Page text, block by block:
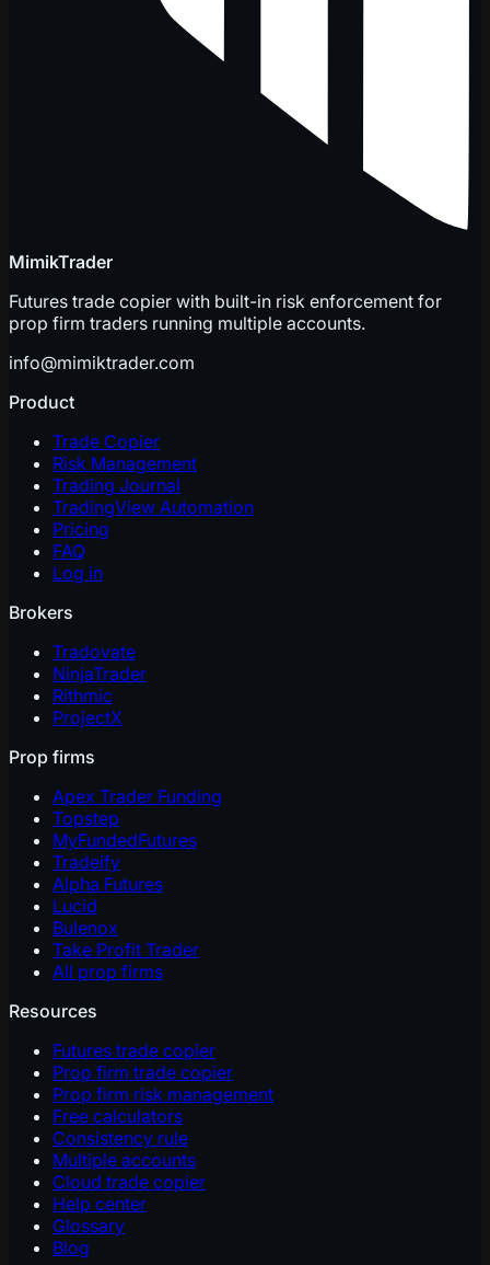
MimikTrader
Futures trade copier with built-in risk enforcement for
prop firm traders running multiple accounts.
info@mimiktrader.com
Product
Trade Copier
Risk Management
Trading Journal
TradingView Automation
Pricing
FAQ
Log in
Brokers
Tradovate
NinjaTrader
Rithmic
ProjectX
Prop firms
Apex Trader Funding
Topstep
MyFundedFutures
Tradeify
Alpha Futures
Lucid
Bulenox
Take Profit Trader
All prop firms
Resources
Futures trade copier
Prop firm trade copier
Prop firm risk management
Free calculators
Consistency rule
Multiple accounts
Cloud trade copier
Help center
Glossary
Blog